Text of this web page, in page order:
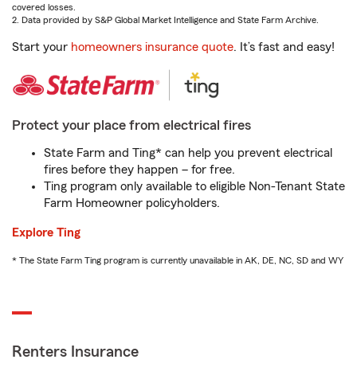
covered losses.
2. Data provided by S&P Global Market Intelligence and State Farm Archive.
Start your homeowners insurance quote. It’s fast and easy!
Protect your place from electrical fires
State Farm and Ting* can help you prevent electrical
fires before they happen – for free.
Ting program only available to eligible Non-Tenant State
Farm Homeowner policyholders.
Explore Ting
* The State Farm Ting program is currently unavailable in AK, DE, NC, SD and WY
Renters Insurance